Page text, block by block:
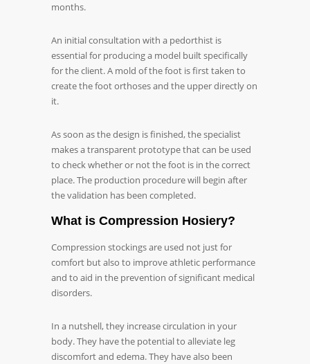
months.
An initial consultation with a pedorthist is
essential for producing a model built specifically
for the client. A mold of the foot is first taken to
create the foot orthoses and the upper directly on
it.
As soon as the design is finished, the specialist
makes a transparent prototype that can be used
to check whether or not the foot is in the correct
place. The production procedure will begin after
the validation has been completed.
What is Compression Hosiery?
Compression stockings are used not just for
comfort but also to improve athletic performance
and to aid in the prevention of significant medical
disorders.
In a nutshell, they increase circulation in your
body. They have the potential to alleviate leg
discomfort and edema. They have also been